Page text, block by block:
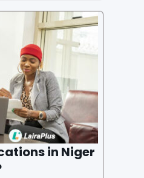
like LairaPlus pri
of their users’ p
This article
in Niger